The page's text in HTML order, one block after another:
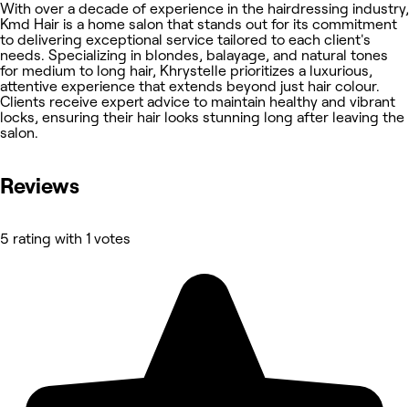
With over a decade of experience in the hairdressing industry,
Kmd Hair is a home salon that stands out for its commitment
to delivering exceptional service tailored to each client's
needs. Specializing in blondes, balayage, and natural tones
for medium to long hair, Khrystelle prioritizes a luxurious,
attentive experience that extends beyond just hair colour.
Clients receive expert advice to maintain healthy and vibrant
locks, ensuring their hair looks stunning long after leaving the
salon.
Reviews
5 rating with 1 votes